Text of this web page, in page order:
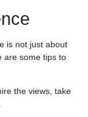
is not just about
are some tips to
the views, take